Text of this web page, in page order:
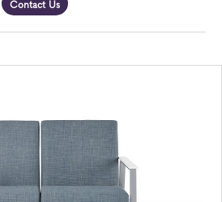
Contact Us